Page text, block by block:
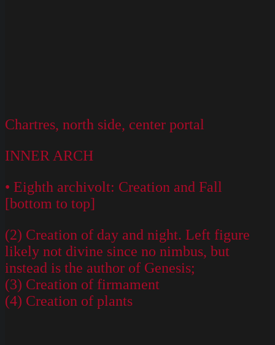
Chartres, north side, center portal
INNER ARCH
• Eighth archivolt: Creation and Fall
[bottom to top]
(2) Creation of day and night. Left figure
likely not divine since no nimbus, but
instead is the author of Genesis;
(3) Creation of firmament
(4) Creation of plants